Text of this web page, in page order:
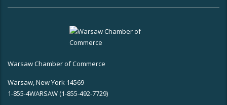
Warsaw Chamber of Commerce
Warsaw, New York 14569
1-855-4WARSAW (1-855-492-7729)